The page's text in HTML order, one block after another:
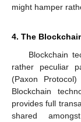
might hamper
4. The
Blockchain
rather peculiar
(Paxon
Blockchain
provides full
shared